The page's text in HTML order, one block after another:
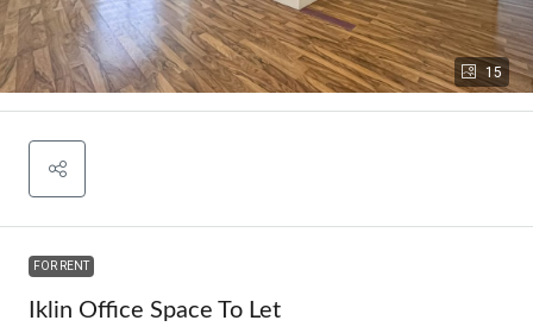
15
FOR RENT
Iklin Office Space To Let